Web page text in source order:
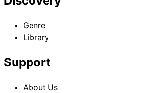
Genre
Library
Support
About Us